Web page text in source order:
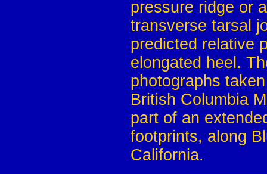
pressure ridge or
transverse tarsal
predicted relative
elongated heel.
photographs
British Columbia
part of an
footprints, along
California.